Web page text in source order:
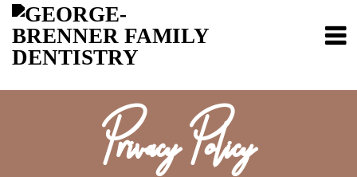
Privacy Policy